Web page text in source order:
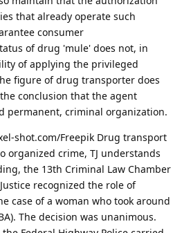
that already operate such
consumer
of drug 'mule' does not, in
of applying the privileged
figure of drug transporter does
conclusion that the agent
permanent, criminal organization.
shot.com/Freepik Drug transport
organized crime, TJ understands
the 13th Criminal Law Chamber
recognized the role of
case of a woman who took around
The decision was unanimous.